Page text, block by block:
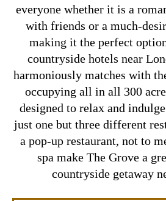
everyone whether it is a
with friends or a much-
making it the perfect
countryside hotels near
harmoniously matches with
occupying all in all 300
designed to relax and
just one but three different
a pop-up restaurant, not to
spa make The Grove a
countryside getaway